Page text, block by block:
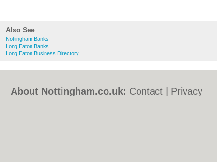
Also See
Nottingham Banks
Long Eaton Banks
Long Eaton Business Directory
About Nottingham.co.uk: Contact
Privacy